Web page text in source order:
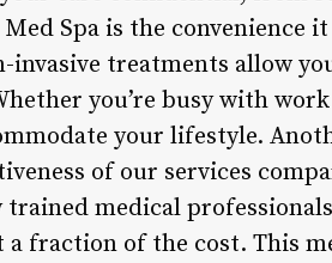
Spa is the convenience
treatments allow
you’re busy with
your lifestyle.
of our services
medical
fraction of the cost. This